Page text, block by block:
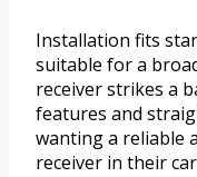
Installation fits
suitable for a
receiver strikes a
features and
wanting a reliable
receiver in their